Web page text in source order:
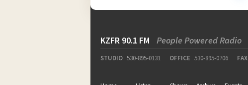
KZFR 90.1 FM People Powered Radio
STUDIO 530-895-0131 OFFICE 530-895-0706 FAX